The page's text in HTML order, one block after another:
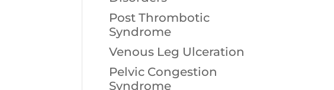
Post Thrombotic
Syndrome
Venous Leg Ulceration
Pelvic Congestion
Syndrome